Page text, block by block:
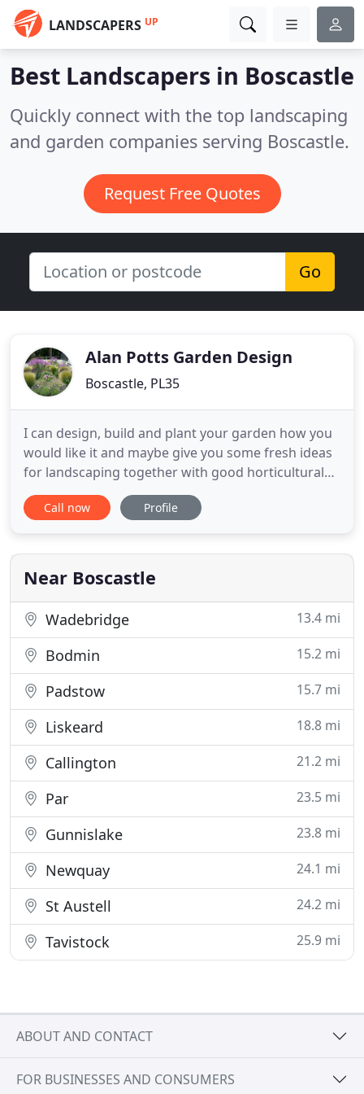
LANDSCAPERS UP
Best Landscapers in Boscastle
Quickly connect with the top landscaping
and garden companies serving Boscastle.
Request Free Quotes
Go
Alan Potts Garden Design
Boscastle, PL35
I can design, build and plant your garden how you
would like it and maybe give you some fresh ideas
for landscaping together with good horticultural
experience. As well as Design and landscaping,
Garden Maintenance by a Gardener with good
contemporary gardens, hard and soft landscaping,
Ponds, Garden Buildings
Call now Profile
Near Boscastle
Wadebridge 13.4 mi
Bodmin 15.2 mi
Padstow 15.7 mi
Liskeard 18.8 mi
Callington 21.2 mi
Par 23.5 mi
Gunnislake 23.8 mi
Newquay 24.1 mi
St Austell 24.2 mi
Tavistock 25.9 mi
ABOUT AND CONTACT
FOR BUSINESSES AND CONSUMERS